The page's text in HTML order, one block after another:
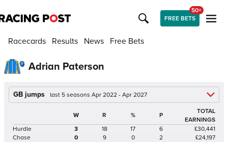
FREE BETS
50+
Racecards Results News Free Bets
Adrian Paterson
GB jumps last 5 seasons Apr 2022 - Apr 2027
W R % P
TOTAL
EARNINGS
Hurdle
3 18 17 6
£30,441
Chase
0 9 0 2
£24,197